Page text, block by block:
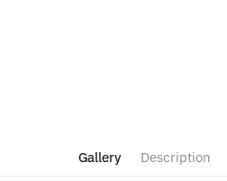
Gallery Description